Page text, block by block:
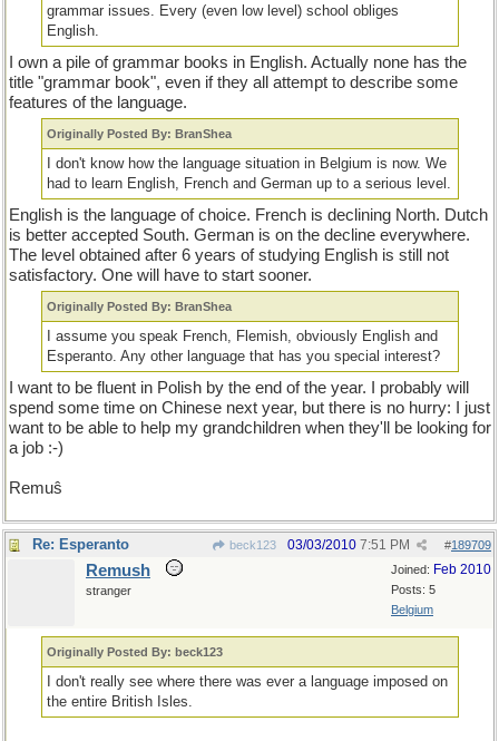
grammar issues. Every (even low level) school obliges
English.
I own a pile of grammar books in English. Actually none has the
title "grammar book", even if they all attempt to describe some
features of the language.
Originally Posted By: BranShea
I don't know how the language situation in Belgium is now. We
had to learn English, French and German up to a serious level.
English is the language of choice. French is declining North. Dutch
is better accepted South. German is on the decline everywhere.
The level obtained after 6 years of studying English is still not
satisfactory. One will have to start sooner.
Originally Posted By: BranShea
I assume you speak French, Flemish, obviously English and
Esperanto. Any other language that has you special interest?
I want to be fluent in Polish by the end of the year. I probably will
spend some time on Chinese next year, but there is no hurry: I just
want to be able to help my grandchildren when they'll be looking for
a job :-)
Remuŝ
Re: Esperanto beck123 #189709
03/03/2010 7:51 PM
Joined: Feb 2010
Posts: 5
Belgium
Remush
stranger
Originally Posted By: beck123
I don't really see where there was ever a language imposed on
the entire British Isles.